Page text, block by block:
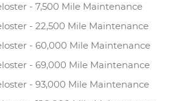
- 7,500 Mile Maintenance
- 22,500 Mile Maintenance
- 60,000 Mile Maintenance
- 69,000 Mile Maintenance
- 93,000 Mile Maintenance